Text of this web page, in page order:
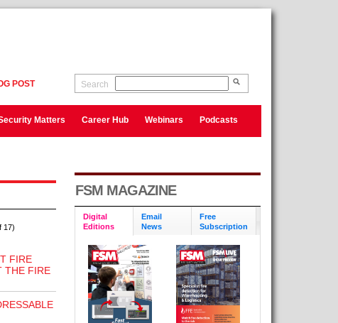
POST Search
Matters Career Hub Webinars Podcasts
17)
FIRE
THE FIRE
FSM MAGAZINE
Digital
Editions
Email
News
Free
Subscription